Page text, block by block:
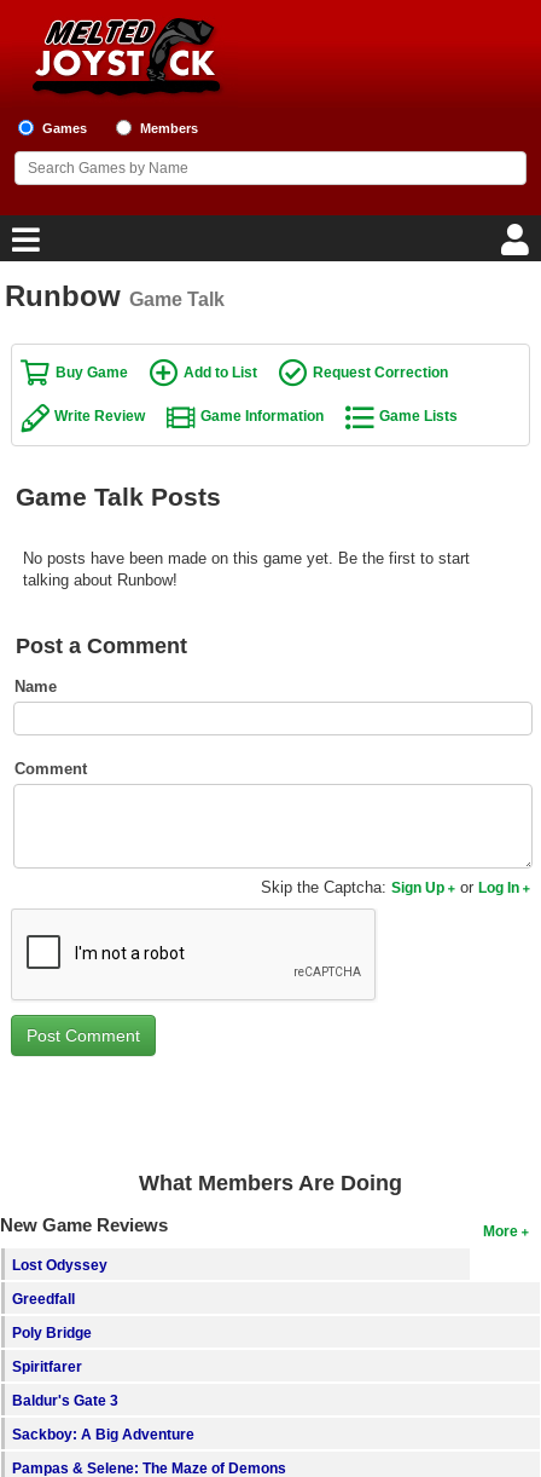
Games Members
Home
Game Blog
Game Reviews
Top Games by Platform
Member Game Lists
Game Talk
Active Members
Member Statistics
Find Members
Find Members
Login
Runbow Game Talk
Buy Game Add to List Request Correction
Write Review Game Information Game Lists
Game Talk Posts
No posts have been made on this game yet. Be the first to start
talking about Runbow!
Post a Comment
Name
Comment
Skip the Captcha:Sign Up orLog In
What Members Are Doing
More
New Game Reviews
Lost Odyssey
Greedfall
Poly Bridge
Spiritfarer
Baldur's Gate 3
Sackboy: A Big Adventure
Pampas & Selene: The Maze of Demons